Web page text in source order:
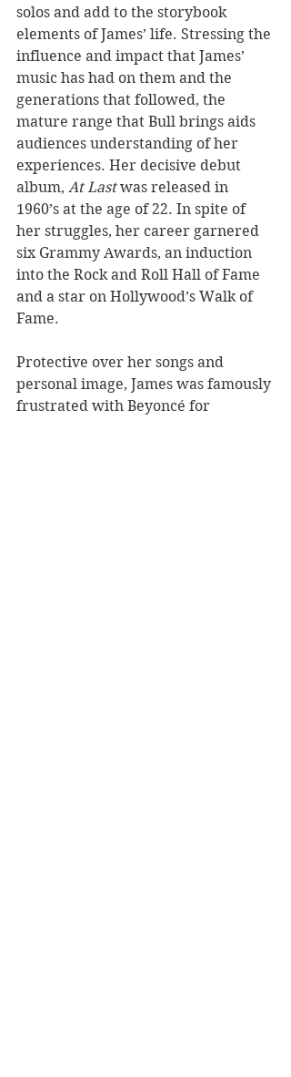
solos and add to the storybook
elements of James’ life. Stressing the
influence and impact that James’
music has had on them and the
generations that followed, the
mature range that Bull brings aids
audiences understanding of her
experiences. Her decisive debut
album, At Last was released in
1960’s at the age of 22. In spite of
her struggles, her career garnered
six Grammy Awards, an induction
into the Rock and Roll Hall of Fame
and a star on Hollywood’s Walk of
Fame.
Protective over her songs and
personal image, James was famously
frustrated with Beyoncé for